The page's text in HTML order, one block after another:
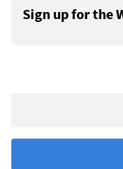
Sign up for the